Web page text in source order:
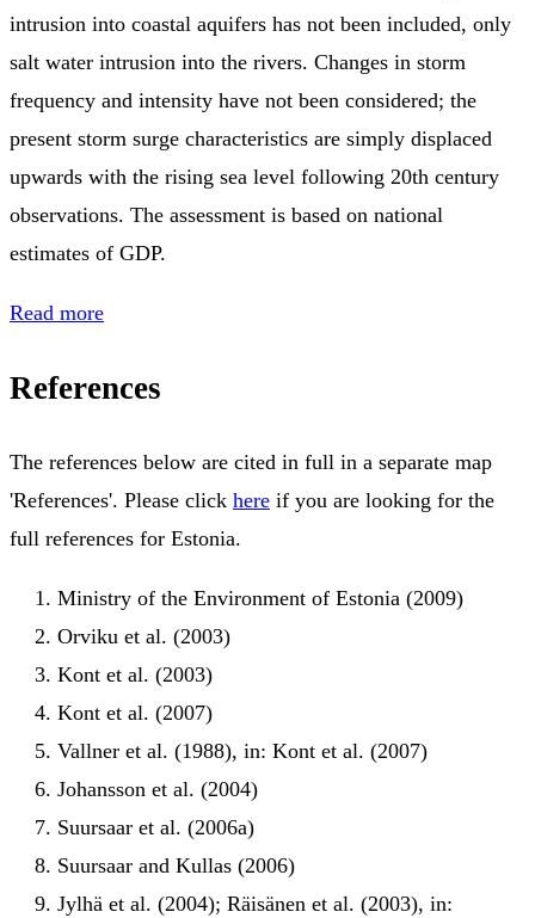
intrusion into coastal aquifers has not been included, only
salt water intrusion into the rivers. Changes in storm
frequency and intensity have not been considered; the
present storm surge characteristics are simply displaced
upwards with the rising sea level following 20th century
observations. The assessment is based on national
estimates of GDP.
Read more
References
The references below are cited in full in a separate map
'References'. Please click here if you are looking for the
full references for Estonia.
Ministry of the Environment of Estonia (2009)
Orviku et al. (2003)
Kont et al. (2003)
Kont et al. (2007)
Vallner et al. (1988), in: Kont et al. (2007)
Johansson et al. (2004)
Suursaar et al. (2006a)
Suursaar and Kullas (2006)
Jylhä et al. (2004); Räisänen et al. (2003), in: